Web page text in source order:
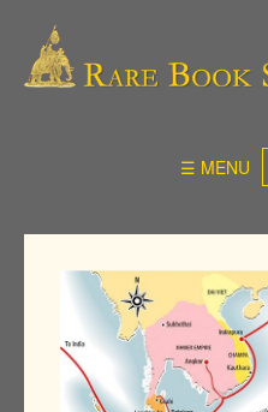
☰ MENU